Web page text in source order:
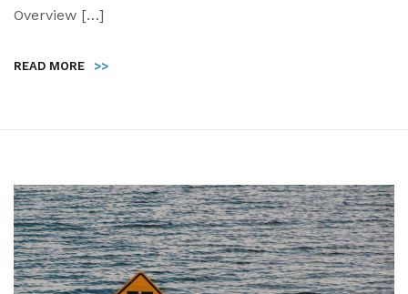
Overview […]
READ MORE >>